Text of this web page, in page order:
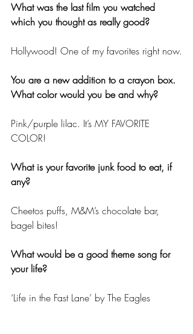
What was the last film you watched
which you thought as really good?
Hollywood! One of my favorites right now.
You are a new addition to a crayon box.
What color would you be and why?
Pink/purple lilac. It’s MY FAVORITE
COLOR!
What is your favorite junk food to eat, if
any?
Cheetos puffs, M&M’s chocolate bar,
bagel bites!
What would be a good theme song for
your life?
‘Life in the Fast Lane’ by The Eagles